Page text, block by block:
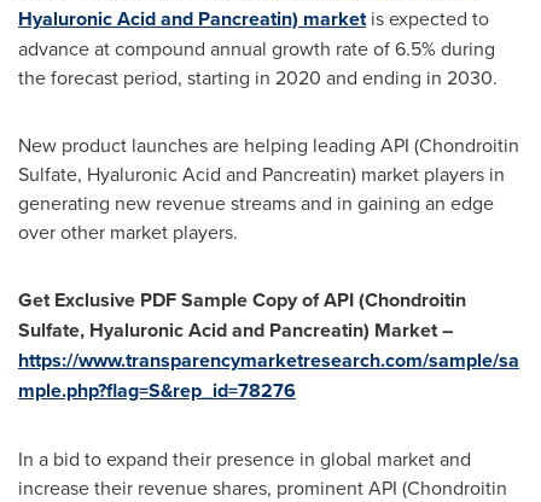
Hyaluronic Acid and Pancreatin) marketis expected to
advance at compound annual growth rate of 6.5% during
the forecast period, starting in 2020 and ending in 2030.
New product launches are helping leading API (Chondroitin
Sulfate, Hyaluronic Acid and Pancreatin) market players in
generating new revenue streams and in gaining an edge
over other market players.
Get Exclusive PDF Sample Copy ofAPI (Chondroitin
Sulfate, Hyaluronic Acid and Pancreatin) Market–
https://www.transparencymarketresearch.com/sample/sa
mple.php?flag=S&rep_id=78276
In a bid to expand their presence in global market and
increase their revenue shares, prominent API (Chondroitin